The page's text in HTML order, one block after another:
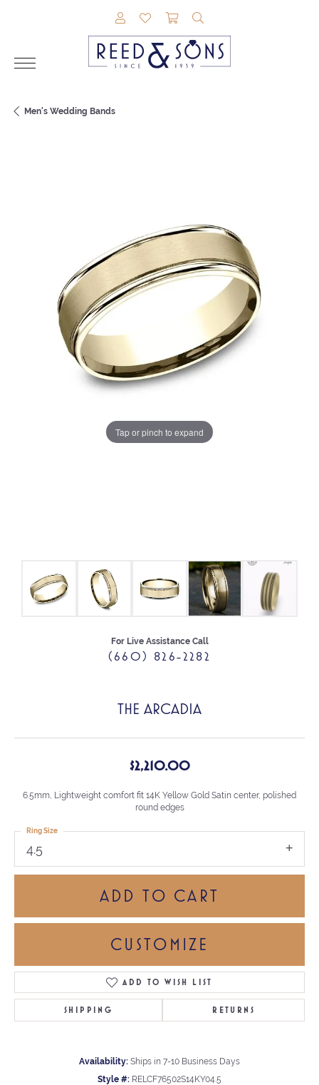
TOGGLE MY ACCOUNT MENU
TOGGLE MY WISHLIST
TOGGLE SHOPPING
Men's Wedding Bands
Tap or pinch to expand
For Live Assistance Call
(660) 826-2282
THE ARCADIA
$2,210.00
6.5mm, Lightweight comfort fit 14K Yellow Gold Satin center, polished
round edges
4.5
Ring Size
ADD TO CART
CUSTOMIZE
ADD TO WISH LIST
SHIPPING RETURNS
Availability: Ships in 7-10 Business Days
Style #: RELCF76502S14KY04.5